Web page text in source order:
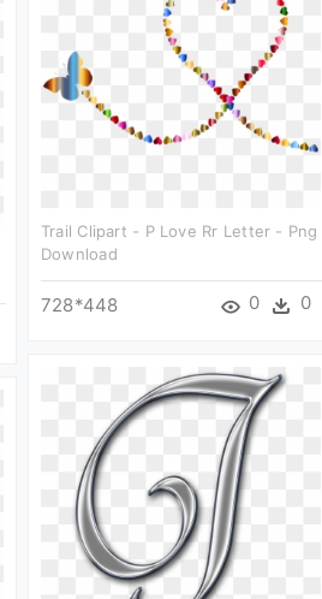
Trail Clipart - P Love Rr Letter - Png
Download
728*448 0 0